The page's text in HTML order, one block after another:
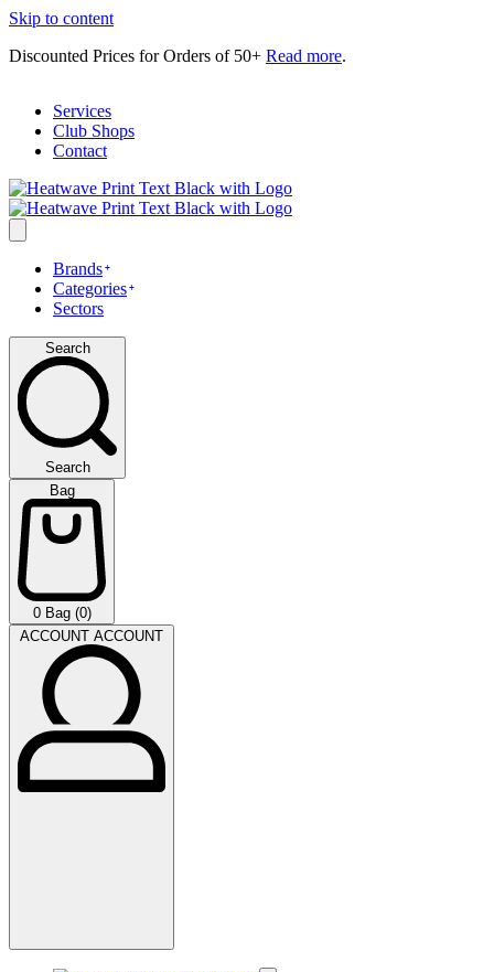
Skip to content
Discounted Prices for Orders of 50+ Read more.
Services
Club Shops
Contact
Brands
Categories
Sectors
Search
Search
Bag
0 Bag (0)
ACCOUNT ACCOUNT